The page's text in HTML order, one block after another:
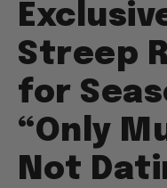
Streep
for
“Only
Not